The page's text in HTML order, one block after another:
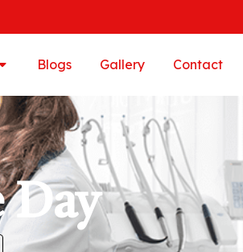
Blogs Gallery Contact
Day